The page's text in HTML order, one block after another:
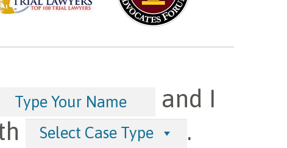
and I
Select Case Type
.